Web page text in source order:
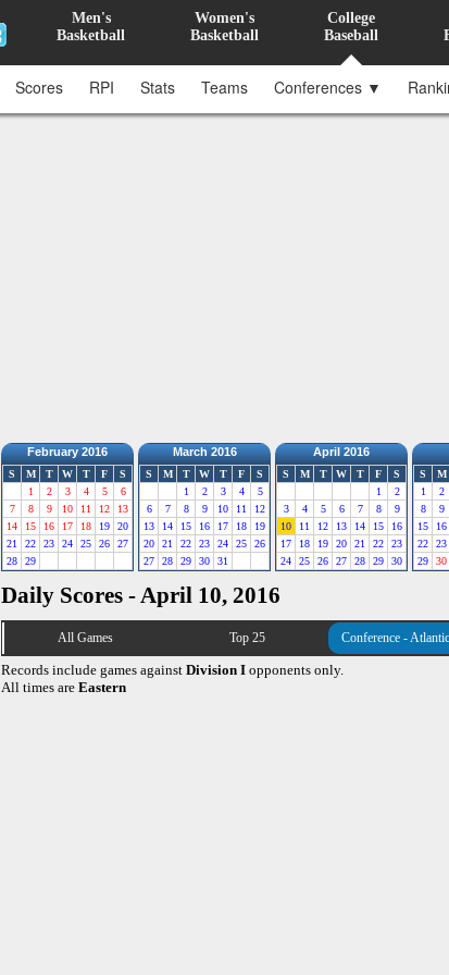
Men's
Basketball
Women's
Basketball
College
Baseball
Scores RPI Stats Teams Conferences ▼
February 2016
S M T W T F
S
1
2 3 4 5
6
7
8 9 10 11 12
13
14
15 16 17 18 19
20
21
22 23 24 25 26
27
28
29
March 2016
S M T W T F
S
1
2 3 4
5
6
7 8 9 10 11
12
13
14 15 16 17 18
19
20
21 22 23 24 25
26
27
28 29 30 31
April 2016
S M T W T F
S
1
2
3
4 5 6 7 8
9
10
11 12 13 14 15
16
17
18 19 20 21 22
23
24
25 26 27 28 29 30
S M
1
2
8
9
15
16
22
23
29
30
Daily Scores - April 10, 2016
All Games Top 25 Conference -
Records include games against Division I opponents only.
All times are Eastern